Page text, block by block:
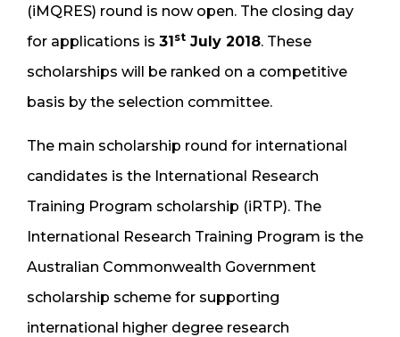
(iMQRES) round is now open. The closing day
for applications is 31st July 2018. These
scholarships will be ranked on a competitive
basis by the selection committee.
The main scholarship round for international
candidates is the International Research
Training Program scholarship (iRTP). The
International Research Training Program is the
Australian Commonwealth Government
scholarship scheme for supporting
international higher degree research